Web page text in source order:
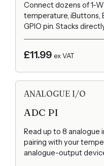
Connect dozens of 1-
temperature, iButtons,
GPIO pin. Stacks
£11.99 ex VAT
ANALOGUE I/O
ADC PI
Read up to 8
pairing with your
analogue-output